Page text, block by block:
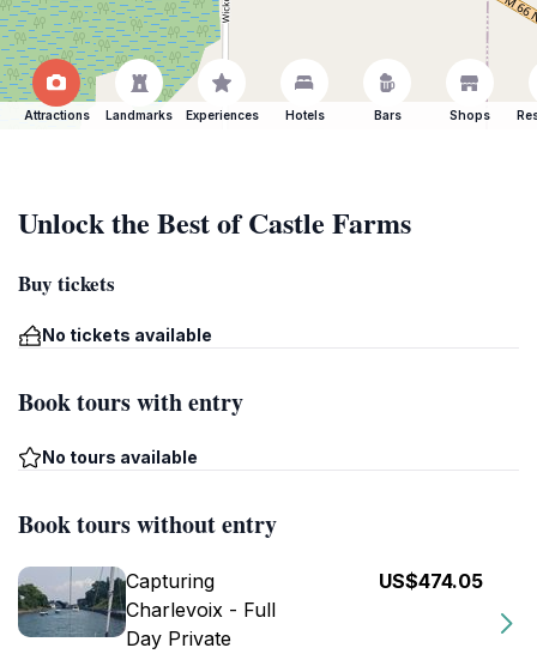
Attractions Landmarks Experiences Hotels Bars Shops
Unlock the Best of Castle Farms
Buy tickets
No tickets available
Book tours with entry
No tours available
Book tours without entry
Capturing
Charlevoix - Full
Day Private
US$474.05